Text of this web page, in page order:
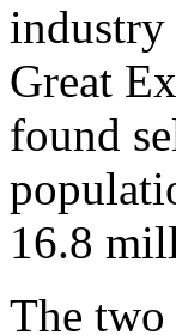
industry
Great
found
16.8
The